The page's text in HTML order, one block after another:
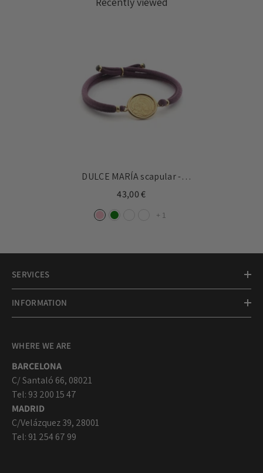
DULCE MARÍA scapular -
16mm gold medal bracelet
43,00 €
+ 1
SERVICES
INFORMATION
WHERE WE ARE
BARCELONA
C/ Santaló 66, 08021
Tel: 93 200 15 47
MADRID
C/Velázquez 39, 28001
Tel: 91 254 67 99